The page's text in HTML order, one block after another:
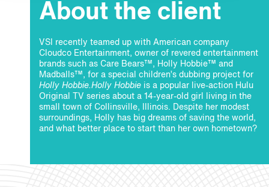
About the client
VSI recently teamed up with American company
Cloudco Entertainment, owner of revered entertainment
brands such as Care Bears™, Holly Hobbie™ and
Madballs™, for a special children’s dubbing project for
Holly Hobbie.Holly Hobbie is a popular live-action Hulu
Original TV series about a 14-year-old girl living in the
small town of Collinsville, Illinois. Despite her modest
surroundings, Holly has big dreams of saving the world,
and what better place to start than her own hometown?